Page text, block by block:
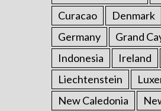
Curacao
Denmark
Germany
Grand
Indonesia
Ireland
Liechtenstein
New Caledonia